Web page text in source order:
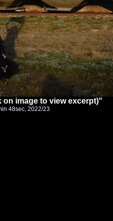
image to view excerpt)"
48sec, 2022/23